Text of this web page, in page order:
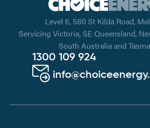
Level 6, 580 St Kilda Road,
Servicing Victoria, SE Queensland,
South Australia and
1300 109 924